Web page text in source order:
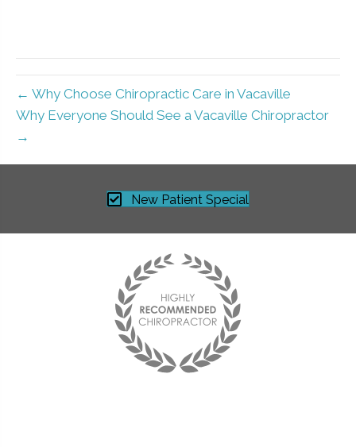
← Why Choose Chiropractic Care in Vacaville
Why Everyone Should See a Vacaville Chiropractor
→
New Patient Special